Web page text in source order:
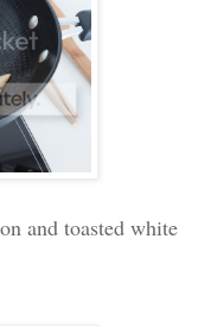
and toasted white